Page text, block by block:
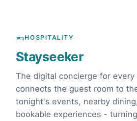
HOSPITALITY
Stayseeker
The digital concierge for every
connects the guest room to
tonight's events, nearby
bookable experiences -